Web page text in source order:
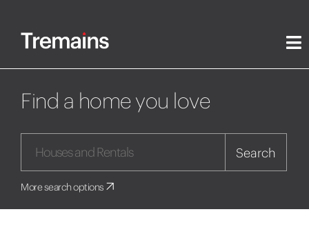
Find a home you love
Search
More search options